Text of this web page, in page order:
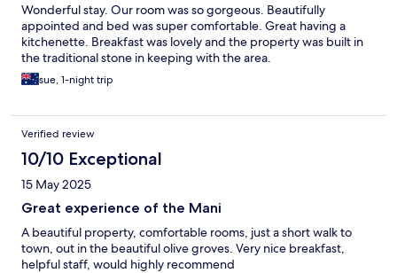
Wonderful stay. Our room was so gorgeous. Beautifully
appointed and bed was super comfortable. Great having a
kitchenette. Breakfast was lovely and the property was built in
the traditional stone in keeping with the area.
sue, 1-night trip
Verified review
10/10 Exceptional
15 May 2025
Great experience of the Mani
A beautiful property, comfortable rooms, just a short walk to
town, out in the beautiful olive groves. Very nice breakfast,
helpful staff, would highly recommend